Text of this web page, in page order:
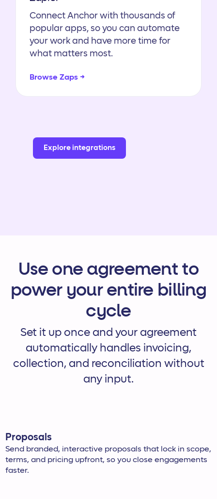
Connect Anchor with thousands of
popular apps, so you can automate
your work and have more time for
what matters most.
Browse Zaps →
Explore integrations
Use one agreement to
power your entire billing
cycle
Set it up once and your agreement
automatically handles invoicing,
collection, and reconciliation without
any input.
Proposals
Send branded, interactive proposals that lock in scope,
terms, and pricing upfront, so you close engagements
faster.